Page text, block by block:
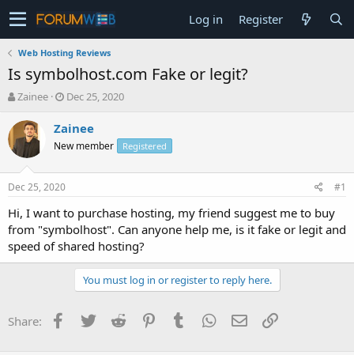
Log in Register
Web Hosting Reviews
Is symbolhost.com Fake or legit?
T
r
e
a
t
a
r
t
e
r
Zainee
S
a
t
e
Dec 25, 2020
Zainee
New member Registered
Dec 25, 2020 #1
Hi, I want to purchase hosting, my friend suggest me to buy
from "symbolhost". Can anyone help me, is it fake or legit and
speed of shared hosting?
You must log in or register to reply here.
Share: Facebook
TwitterReddit PinterestTumblrWhatsApp
EmailLink